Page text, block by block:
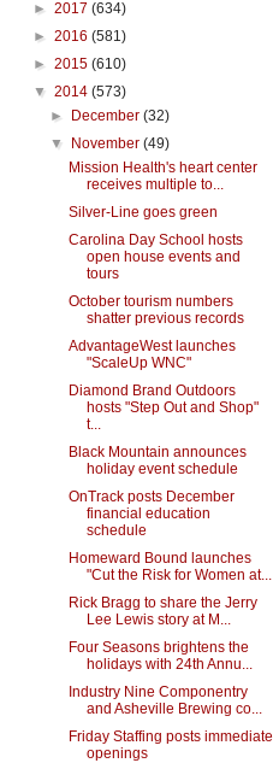
► 2017 (634)
► 2016 (581)
► 2015 (610)
▼ 2014 (573)
►
December(32)
▼
November(49)
Mission Health's heart center
receives multiple to...
Silver-Line goes green
Carolina Day School hosts
open house events and
tours
October tourism numbers
shatter previous records
AdvantageWest launches
"ScaleUp WNC"
Diamond Brand Outdoors
hosts "Step Out and Shop"
t...
Black Mountain announces
holiday event schedule
OnTrack posts December
financial education
schedule
Homeward Bound launches
"Cut the Risk for Women at...
Rick Bragg to share the Jerry
Lee Lewis story at M...
Four Seasons brightens the
holidays with 24th Annu...
Industry Nine Componentry
and Asheville Brewing co...
Friday Staffing posts immediate
openings